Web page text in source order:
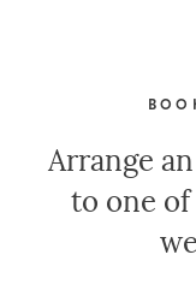
Arrange
to one